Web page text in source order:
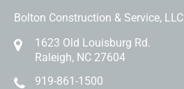
Bolton Construction & Service, LLC
1623 Old Louisburg Rd.
Raleigh, NC 27604
919-861-1500